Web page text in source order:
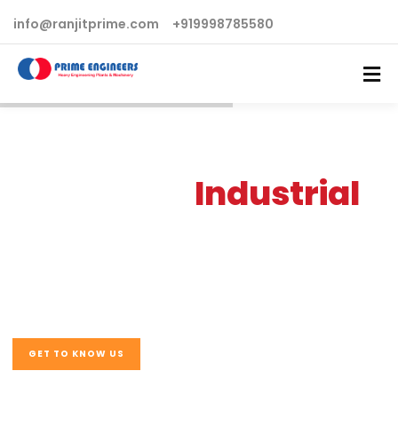
info@ranjitprime.com +919998785580
GET TO KNOW US
Industrial